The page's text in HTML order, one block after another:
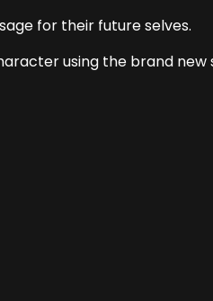
for their future selves.
using the brand new